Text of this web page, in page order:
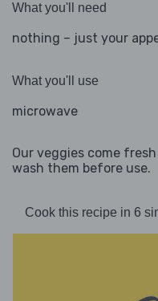
What you'll need
nothing – just your
What you'll use
microwave
Our veggies come
wash them before use.
Cook this recipe in 6